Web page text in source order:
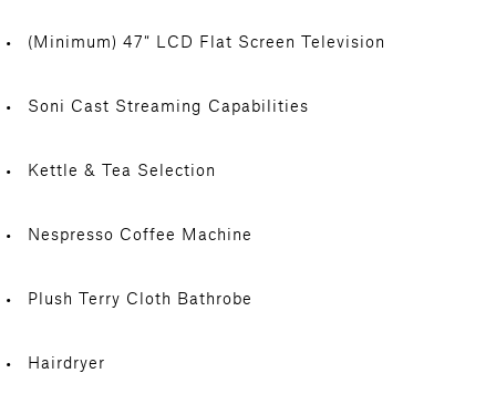
(Minimum) 47″ LCD Flat Screen Television
Soni Cast Streaming Capabilities
Kettle & Tea Selection
Nespresso Coffee Machine
Plush Terry Cloth Bathrobe
Hairdryer